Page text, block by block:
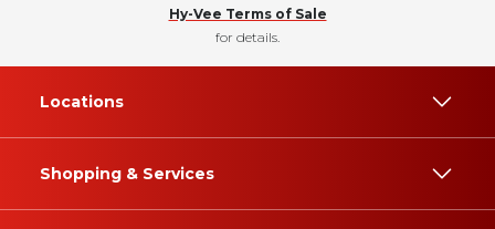
Hy-Vee Terms of Sale
for details.
Locations
Shopping & Services